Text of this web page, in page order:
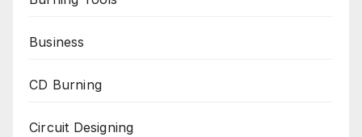
Business
CD Burning
Circuit Designing